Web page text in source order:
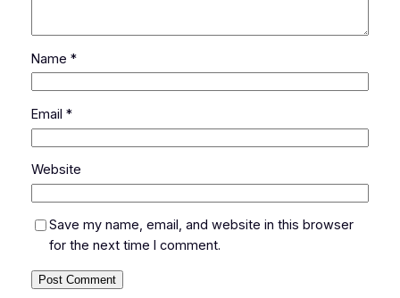
Name *
Email *
Website
Save my name, email, and website in this browser
for the next time I comment.